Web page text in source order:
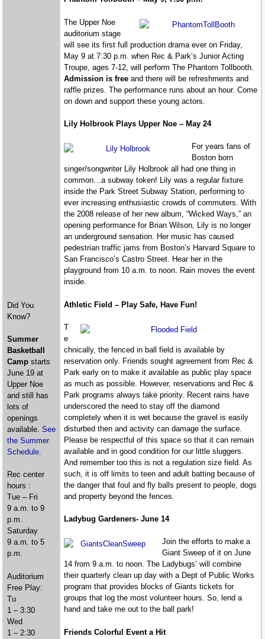
Did You
Know?
Summer
Basketball
Camp starts
June 19 at
Upper Noe
and still has
lots of
openings
available.See
the Summer
Schedule
Rec center
hours :
Tue – Fri
9 a.m. to 9
p.m.
Saturday
9 a.m. to 5
p.m.
Auditorium
Free Play:
Tu
1 – 3:30
Wed
1 – 2:30
The Upper Noe
auditorium stage
will see its first full production drama ever on Friday,
May 9 at 7:30 p.m. when Rec & Park’s Junior Acting
Troupe, ages 7-12, will perform The Phantom Tollbooth.
Admission is free and there will be refreshments and
raffle prizes. The performance runs about an hour. Come
on down and support these young actors.
Lily Holbrook Plays Upper Noe – May 24
For years fans of
Boston born
singer/songwriter Lily Holbrook all had one thing in
common…a subway token! Lily was a regular fixture
inside the Park Street Subway Station, performing to
ever increasing enthusiastic crowds of commuters. With
the 2008 release of her new album, “Wicked Ways,” an
opening performance for Brian Wilson, Lily is no longer
an underground sensation. Her music has caused
pedestrian traffic jams from Boston’s Harvard Square to
San Francisco’s Castro Street. Hear her in the
playground from 10 a.m. to noon. Rain moves the event
inside.
Athletic Field – Play Safe, Have Fun!
T
e
chnically, the fenced in ball field is available by
reservation only. Friends sought agreement from Rec &
Park early on to make it available as public play space
as much as possible. However, reservations and Rec &
Park programs always take priority. Recent rains have
underscored the need to stay off the diamond
completely when it is wet because the gravel is easily
disturbed then and activity can damage the surface.
Please be respectful of this space so that it can remain
available and in good condition for our little sluggers.
And remember too this is not a regulation size field. As
such, it is off limits to teen and adult batting because of
the danger that foul and fly balls present to people, dogs
and property beyond the fences.
Ladybug Gardeners- June 14
Join the efforts to make a
Giant Sweep of it on June
14 from 9 a.m. to noon. The Ladybugs’ will combine
their quarterly clean up day with a Dept of Public Works
program that provides blocks of Giants tickets for
groups that log the most volunteer hours. So, lend a
hand and take me out to the ball park!
Friends Colorful Event a Hit